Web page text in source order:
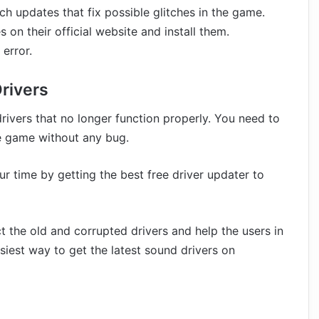
updates that fix possible glitches in the game.
on their official website and install them.
that no longer function properly. You need to
without any bug.
time by getting the best free driver updater to
old and corrupted drivers and help the users in
way to get the latest sound drivers on